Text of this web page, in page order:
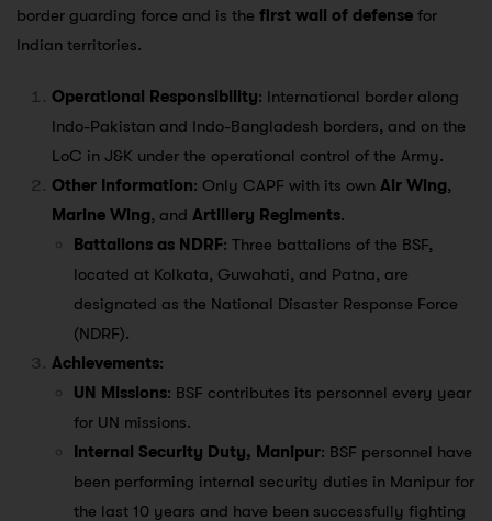
border guarding force and is the first wall of defense for
Indian territories.
Operational Responsibility: International border along
Indo-Pakistan and Indo-Bangladesh borders, and on the
LoC in J&K under the operational control of the Army.
Other Information: Only CAPF with its own Air Wing,
Marine Wing, and Artillery Regiments.
Battalions as NDRF: Three battalions of the BSF,
located at Kolkata, Guwahati, and Patna, are
designated as the National Disaster Response Force
(NDRF).
Achievements:
UN Missions: BSF contributes its personnel every year
for UN missions.
Internal Security Duty, Manipur: BSF personnel have
been performing internal security duties in Manipur for
the last 10 years and have been successfully fighting